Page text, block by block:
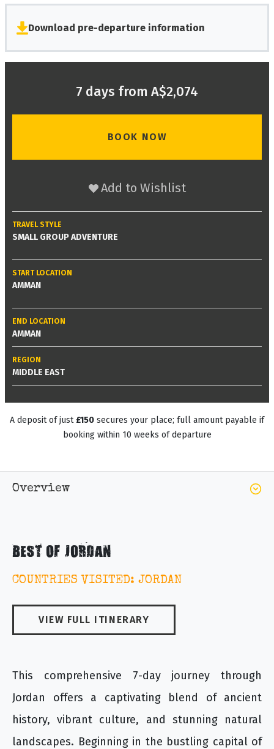
Download pre-departure information
7 days from A$2,074
BOOK NOW
Add to Wishlist
TRAVEL STYLE
SMALL GROUP ADVENTURE
START LOCATION
AMMAN
END LOCATION
AMMAN
REGION
MIDDLE EAST
A deposit of just £150 secures your place; full amount payable if
booking within 10 weeks of departure
Overview
BEST OF JORDAN
COUNTRIES VISITED: JORDAN
VIEW FULL ITINERARY
This comprehensive 7-day journey through
Jordan offers a captivating blend of ancient
history, vibrant culture, and stunning natural
landscapes. Beginning in the bustling capital of